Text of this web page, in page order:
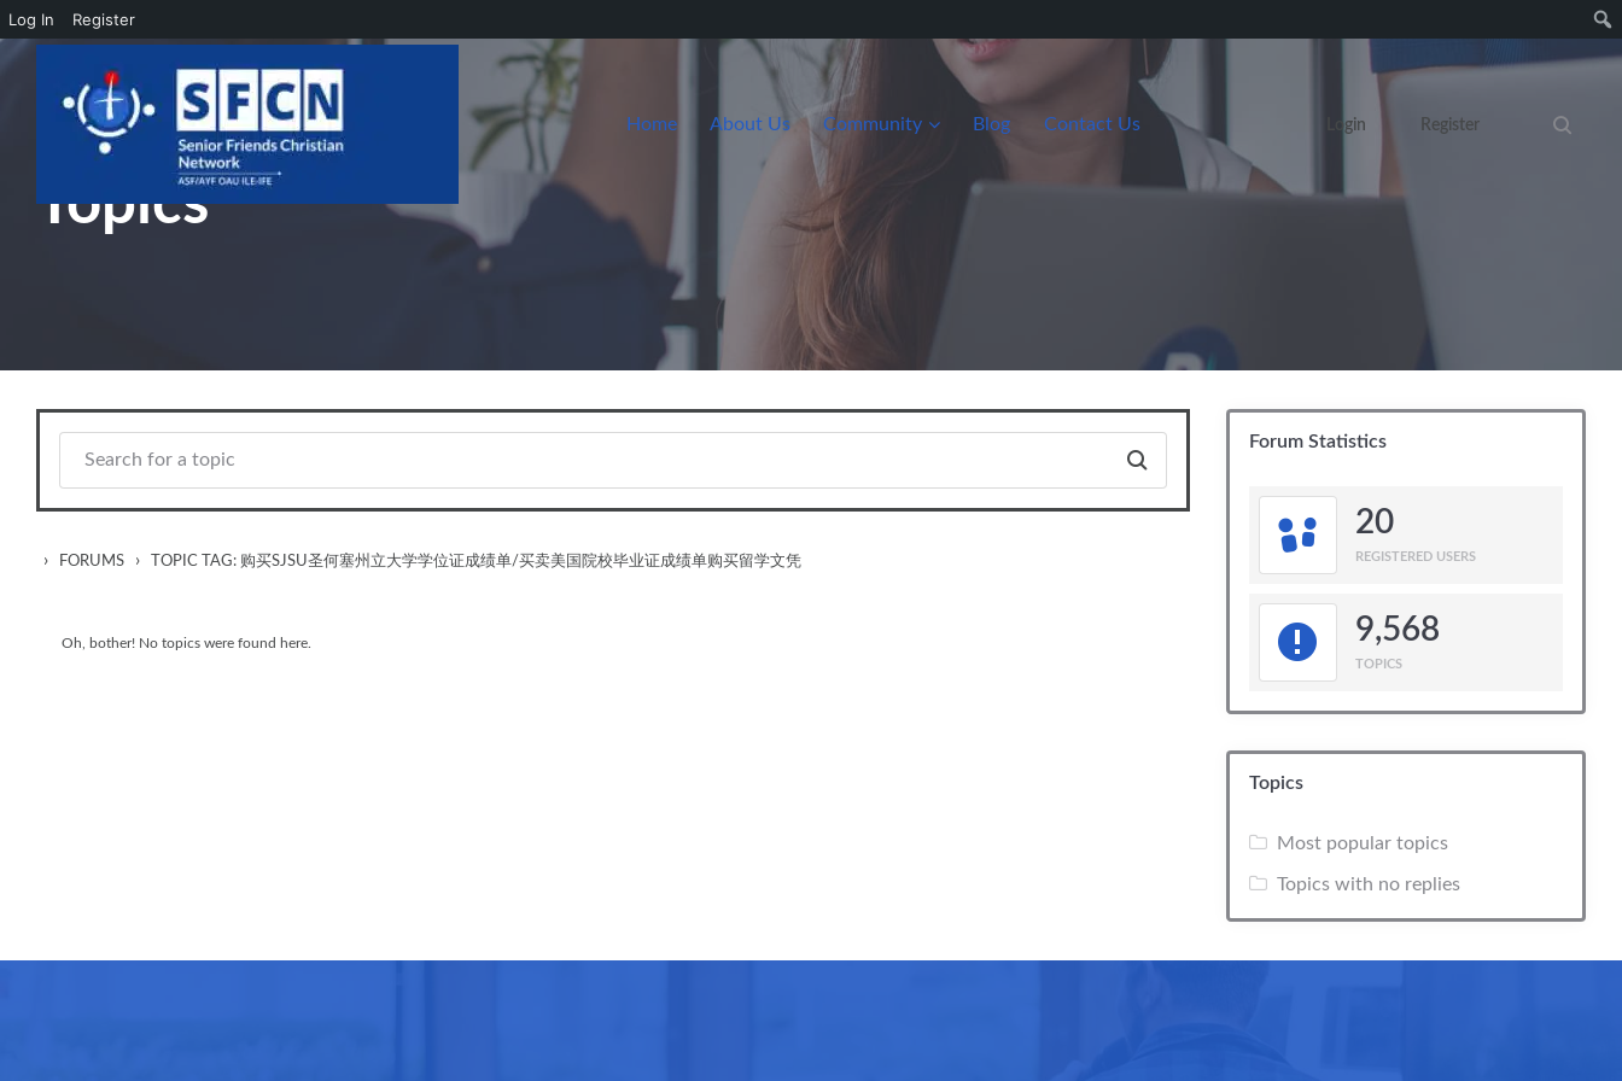
Log In Register
Skip to main content
Home About Us Community Blog Contact Us Login Register
Search
Topics
› FORUMS › TOPIC TAG: 购买SJSU圣何塞州立大学学位证成绩单/买卖美国院校毕业证成绩单购买留学文凭
Oh, bother! No topics were found here.
Forum Statistics
20
REGISTERED USERS
9,568
TOPICS
Topics
Most popular topics
Topics with no replies